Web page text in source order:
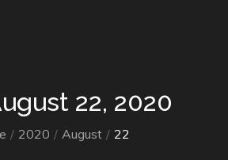
22, 2020
2020 August 22